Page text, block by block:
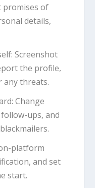
promises of
details,
Screenshot
the profile,
any threats.
Change
ups, and
platform
and set
start.